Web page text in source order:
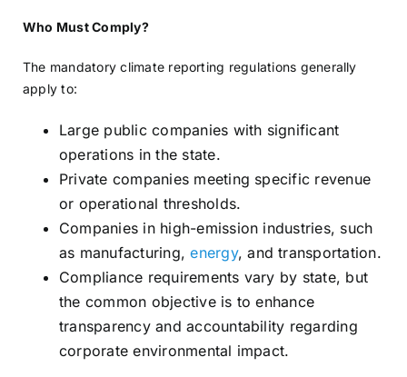
Who Must Comply?
The mandatory climate reporting regulations generally
apply to:
Large public companies with significant
operations in the state.
Private companies meeting specific revenue
or operational thresholds.
Companies in high-emission industries, such
as manufacturing,energy, and transportation.
Compliance requirements vary by state, but
the common objective is to enhance
transparency and accountability regarding
corporate environmental impact.